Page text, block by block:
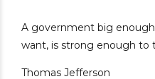
A government big
want, is strong enough to
Thomas Jefferson